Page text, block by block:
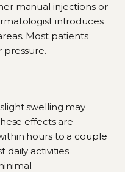
er manual injections or
introduces
Most patients
pressure.
swelling may
effects are
hours to a couple
daily activities